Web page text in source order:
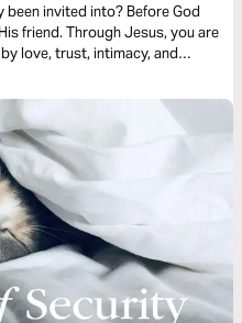
invited into? Before God
friend. Through Jesus, you are
love, trust, intimacy, and
days, discover what Scripture
you were created for it, and how
every other relationship in